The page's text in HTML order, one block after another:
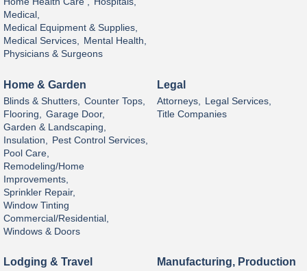
Medical,
Medical Equipment & Supplies,
Medical Services, Mental Health,
Physicians & Surgeons
Home & Garden
Blinds & Shutters,
Counter Tops,
Flooring,
Garage Door,
Garden & Landscaping,
Insulation,
Pest Control Services,
Pool Care,
Remodeling/Home
Improvements,
Sprinkler Repair,
Window Tinting
Commercial/Residential,
Windows & Doors
Legal
Attorneys,
Legal Services,
Title Companies
Lodging & Travel
Manufacturing, Production